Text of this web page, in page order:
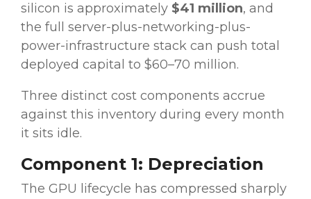
silicon is approximately $41 million, and
the full server-plus-networking-plus-
power-infrastructure stack can push total
deployed capital to $60–70 million.
Three distinct cost components accrue
against this inventory during every month
it sits idle.
Component 1: Depreciation
The GPU lifecycle has compressed sharply